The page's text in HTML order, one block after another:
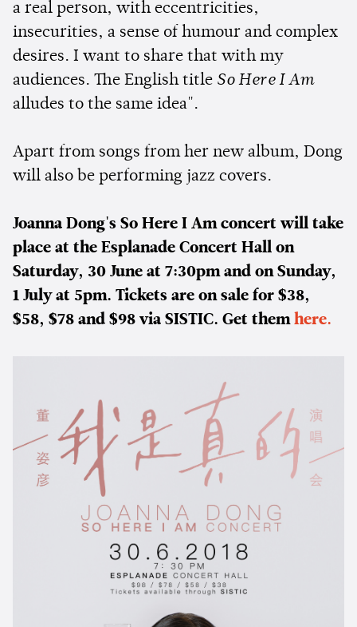
a real person, with eccentricities,
insecurities, a sense of humour and complex
desires. I want to share that with my
audiences. The English title So Here I Am
alludes to the same idea".
Apart from songs from her new album, Dong
will also be performing jazz covers.
Joanna Dong's So Here I Am concert will take
place at the Esplanade Concert Hall on
Saturday, 30 June at 7:30pm and on Sunday,
1 July at 5pm. Tickets are on sale for $38,
$58, $78 and $98 via SISTIC. Get them here.